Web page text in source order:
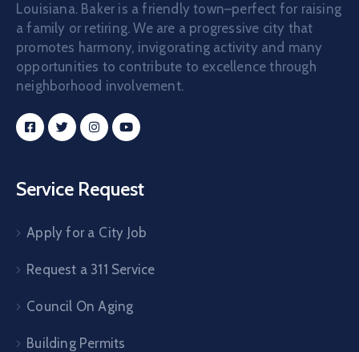
Louisiana. Baker is a friendly town–perfect for raising
a family or retiring. We are a progressive city that
promotes harmony, invigorating activity and many
opportunities to contribute to excellence through
neighborhood involvement.
Service Request
Apply for a City Job
Request a 311 Service
Council On Aging
Building Permits